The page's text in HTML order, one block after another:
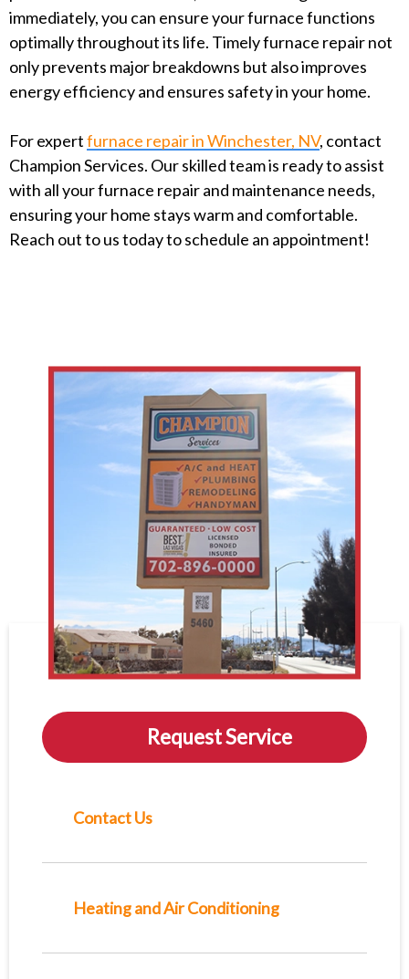
immediately, you can ensure your furnace functions
optimally throughout its life. Timely furnace repair not
only prevents major breakdowns but also improves
energy efficiency and ensures safety in your home.
For expertfurnace repair in Winchester, NV, contact
Champion Services. Our skilled team is ready to assist
with all your furnace repair and maintenance needs,
ensuring your home stays warm and comfortable.
Reach out to us today to schedule an appointment!
Request Service
Contact Us
Heating and Air Conditioning